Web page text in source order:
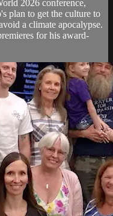
2026 conference,
plan to get the culture to
a climate apocalypse.
for his award-